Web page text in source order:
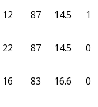
12 87 14.5 1
22 87 14.5 0
16 83 16.6 0